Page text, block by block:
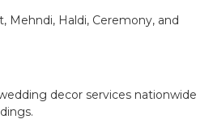
Mehndi, Haldi, Ceremony, and
decor services nationwide